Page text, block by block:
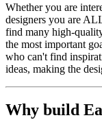
Whether you are
designers you are
find many high-
the most important
who can't find
ideas, making the
Why build